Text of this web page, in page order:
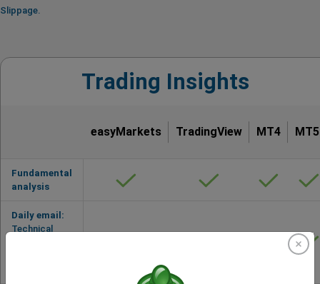
Slippage.
Trading Insights
easyMarkets TradingView MT4 MT5
Fundamental
analysis
Daily email:
Technical